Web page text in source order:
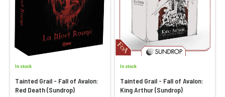
In stock
Tainted Grail - Fall of Avalon:
Red Death (Sundrop)
In stock
Tainted Grail - Fall of Avalon:
King Arthur (Sundrop)